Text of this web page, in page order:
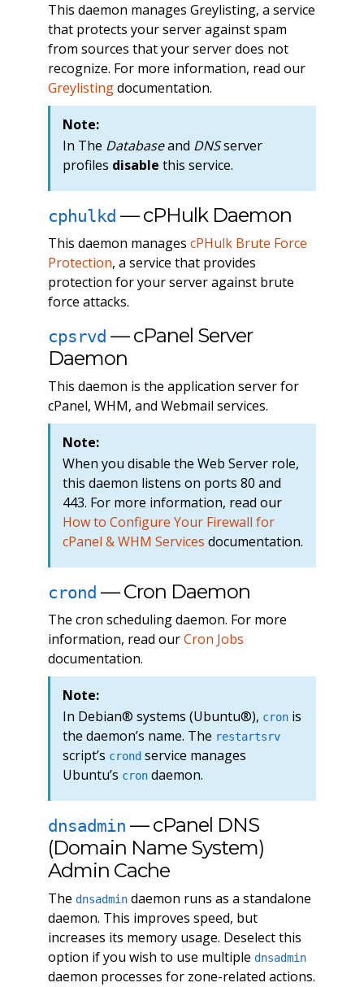
This daemon manages Greylisting, a service
that protects your server against spam
from sources that your server does not
recognize. For more information, read our
Greylistingdocumentation.
Note:
In The Databaseand DNSserver
profiles disable this service.
cphulkd — cPHulk Daemon
This daemon manages cPHulk Brute Force
Protection, a service that provides
protection for your server against brute
force attacks.
cpsrvd — cPanel Server
Daemon
This daemon is the application server for
cPanel, WHM, and Webmail services.
Note:
When you disable the Web Server role,
this daemon listens on ports 80 and
443. For more information, read our
How to Configure Your Firewall for
cPanel & WHM Services documentation.
crond — Cron Daemon
The cron scheduling daemon. For more
information, read ourCron Jobs
documentation.
Note:
In Debian® systems (Ubuntu®), cronis
the daemon’s name. The restartsrv
script’s crondservice manages
Ubuntu’s crondaemon.
dnsadmin — cPanel DNS
(Domain Name System)
Admin Cache
The dnsadmindaemon runs as a standalone
daemon. This improves speed, but
increases its memory usage. Deselect this
option if you wish to use multiple dnsadmin
daemon processes for zone-related actions.